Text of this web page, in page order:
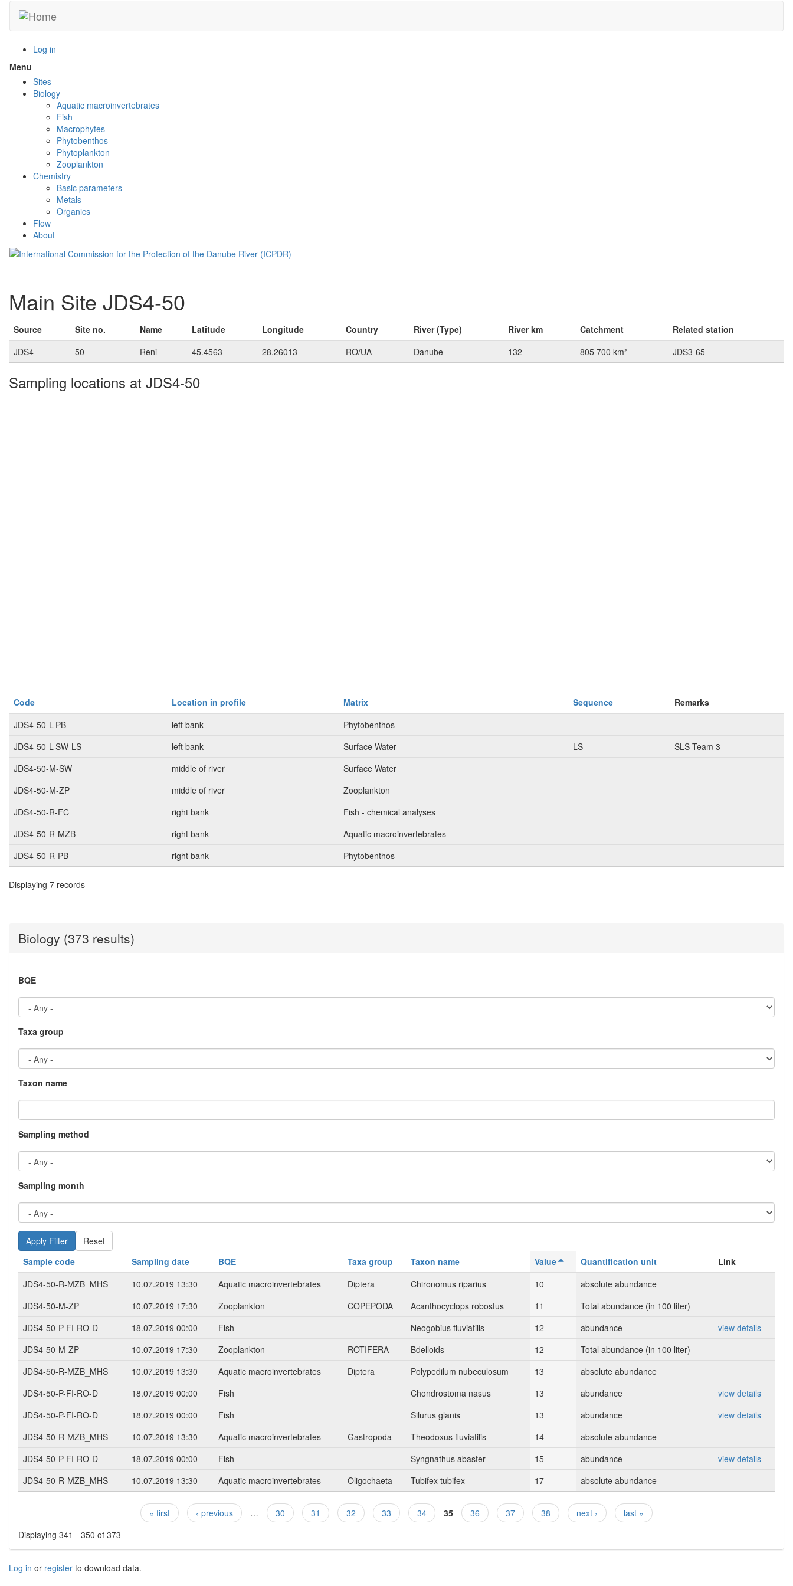
main
Log in
Menu
menu
visibility
Sites
Biology
Aquatic macroinvertebrates
Fish
Macrophytes
Phytobenthos
Phytoplankton
Zooplankton
Chemistry
Basic parameters
Metals
Organics
Flow
About
Main Site JDS4-50
Source Site no. Name Latitude Longitude Country River (Type) River km Catchment
Related station
JDS4
50 Reni 45.4563 28.26013 RO/UA Danube 132 805 700 km² JDS3-65
Sampling locations at JDS4-50
Code Location in profile Matrix Sequence
Remarks
JDS4-50-L-PB
left bank
Phytobenthos
JDS4-50-L-SW-LS
left bank Surface Water LS
SLS Team 3
JDS4-50-M-SW
middle of river
Surface Water
JDS4-50-M-ZP
middle of river
Zooplankton
JDS4-50-R-FC
right bank
Fish - chemical analyses
JDS4-50-R-MZB
right bank
Aquatic macroinvertebrates
JDS4-50-R-PB
right bank Phytobenthos
Displaying 7 records
Biology (373 results)
BQE
Taxa group
Taxon name
Sampling method
Sampling month
Reset
Sample code
Sampling date BQE Taxa group Taxon name Value Quantification unit
Link
JDS4-50-R-MZB_MHS
10.07.2019 13:30 Aquatic macroinvertebrates Diptera Chironomus riparius 10
absolute abundance
JDS4-50-M-ZP
10.07.2019 17:30 Zooplankton COPEPODA Acanthocyclops robostus 11
Total abundance (in 100 liter)
JDS4-50-P-FI-RO-D
18.07.2019 00:00 Fish Neogobius fluviatilis 12 abundance
view details
JDS4-50-M-ZP
10.07.2019 17:30 Zooplankton ROTIFERA Bdelloids 12
Total abundance (in 100 liter)
JDS4-50-R-MZB_MHS
10.07.2019 13:30 Aquatic macroinvertebrates Diptera Polypedilum nubeculosum 13
absolute abundance
JDS4-50-P-FI-RO-D
18.07.2019 00:00 Fish Chondrostoma nasus 13 abundance
view details
JDS4-50-P-FI-RO-D
18.07.2019 00:00 Fish Silurus glanis 13 abundance
view details
JDS4-50-R-MZB_MHS
10.07.2019 13:30 Aquatic macroinvertebrates Gastropoda Theodoxus fluviatilis 14
absolute abundance
JDS4-50-P-FI-RO-D
18.07.2019 00:00 Fish Syngnathus abaster 15 abundance
view details
JDS4-50-R-MZB_MHS
10.07.2019 13:30 Aquatic macroinvertebrates Oligochaeta Tubifex tubifex 17 absolute abundance
Pages « first ‹ previous … 30 31 32 33 34 35 36 37 38 next ›
last »
Displaying 341 - 350 of 373
Log in or register to download data.